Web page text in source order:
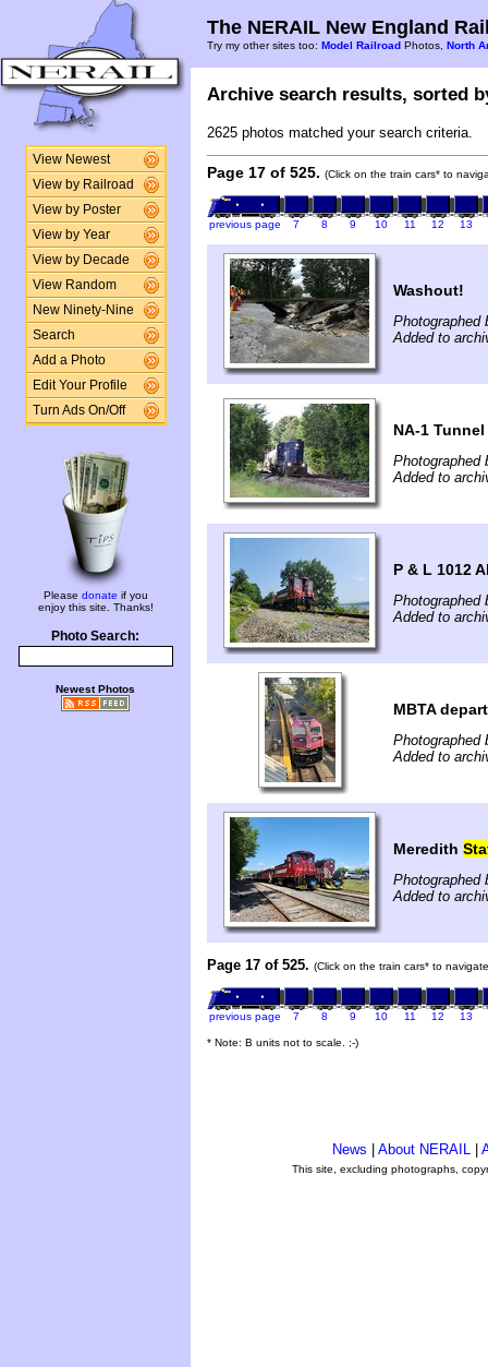
View Newest
View by Railroad
View by Poster
View by Year
View by Decade
View Random
New Ninety-Nine
Search
Add a Photo
Edit Your Profile
Turn Ads On/Off
Please donate if you
enjoy this site. Thanks!
Photo Search:
Newest Photos
The NERAIL New England
Try my other sites too: Model Railroad Photos, North
Archive search results, sorted
2625 photos matched your search criteria.
Page 17 of 525. (Click on the train cars* to
previous page 7 8 9 10 11 12 13
Washout!
Photographed
Added to
NA-1
Photographed
Added to
P & L 1012
Photographed
Added to
MBTA
Photographed
Added to
Meredith
Photographed
Added to
Page 17 of 525. (Click on the train cars* to
previous page 7 8 9 10 11 12 13
* Note: B units not to scale. ;-)
News About NERAIL
This site, excluding photographs,